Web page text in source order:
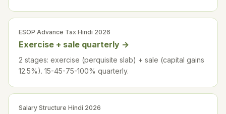
ESOP Advance Tax Hindi 2026
Exercise + sale quarterly →
2 stages: exercise (perquisite slab) + sale (capital gains
12.5%). 15-45-75-100% quarterly.
Salary Structure Hindi 2026